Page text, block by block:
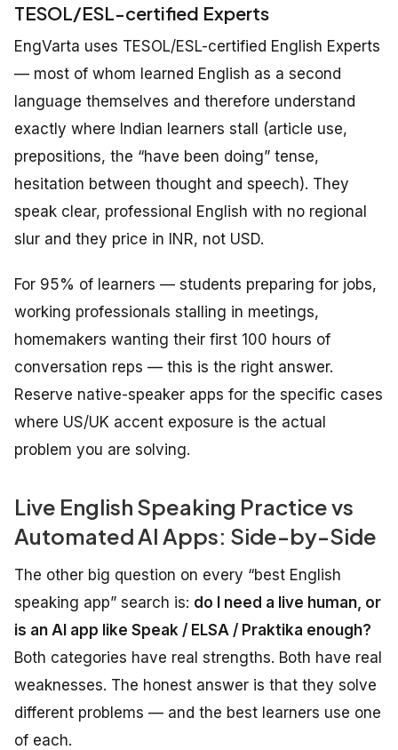
TESOL/ESL-certified Experts
EngVarta uses TESOL/ESL-certified English Experts
— most of whom learned English as a second
language themselves and therefore understand
exactly where Indian learners stall (article use,
prepositions, the “have been doing” tense,
hesitation between thought and speech). They
speak clear, professional English with no regional
slur and they price in INR, not USD.
For 95% of learners — students preparing for jobs,
working professionals stalling in meetings,
homemakers wanting their first 100 hours of
conversation reps — this is the right answer.
Reserve native-speaker apps for the specific cases
where US/UK accent exposure is the actual
problem you are solving.
Live English Speaking Practice vs
Automated AI Apps: Side-by-Side
The other big question on every “best English
speaking app” search is: do I need a live human, or
is an AI app like Speak / ELSA / Praktika enough?
Both categories have real strengths. Both have real
weaknesses. The honest answer is that they solve
different problems — and the best learners use one
of each.